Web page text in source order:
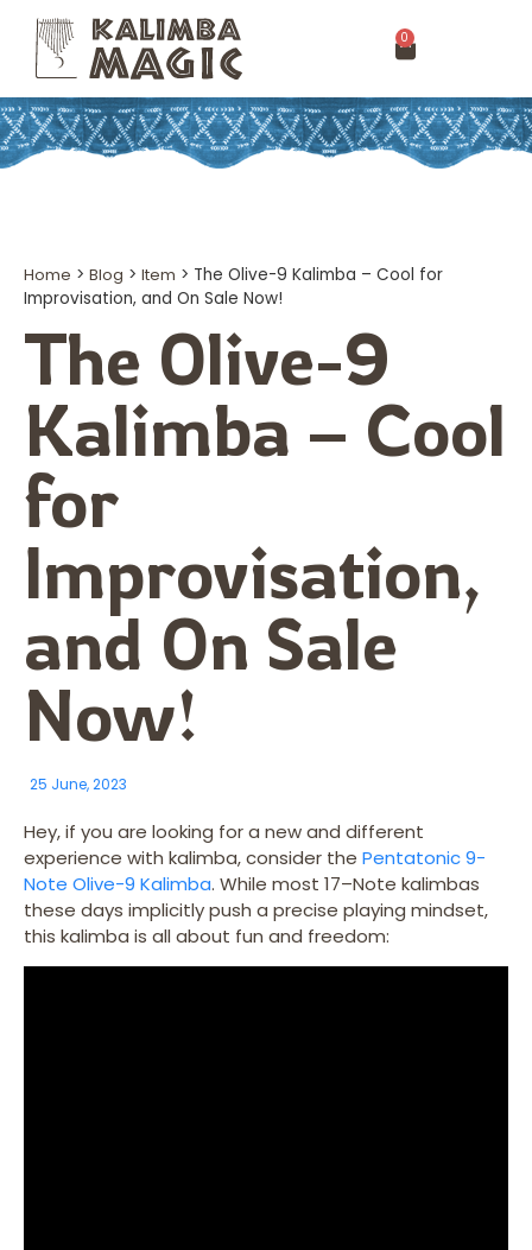
0
Home > Blog > Item > The Olive-9 Kalimba – Cool for
Improvisation, and On Sale Now!
The Olive-9
Kalimba – Cool
for
Improvisation,
and On Sale
Now!
25 June, 2023
Hey, if you are looking for a new and different
experience with kalimba, consider the Pentatonic 9-
Note Olive-9 Kalimba. While most 17–Note kalimbas
these days implicitly push a precise playing mindset,
this kalimba is all about fun and freedom: